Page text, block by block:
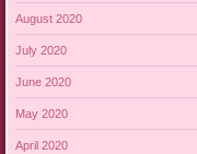
August 2020
July 2020
June 2020
May 2020
April 2020